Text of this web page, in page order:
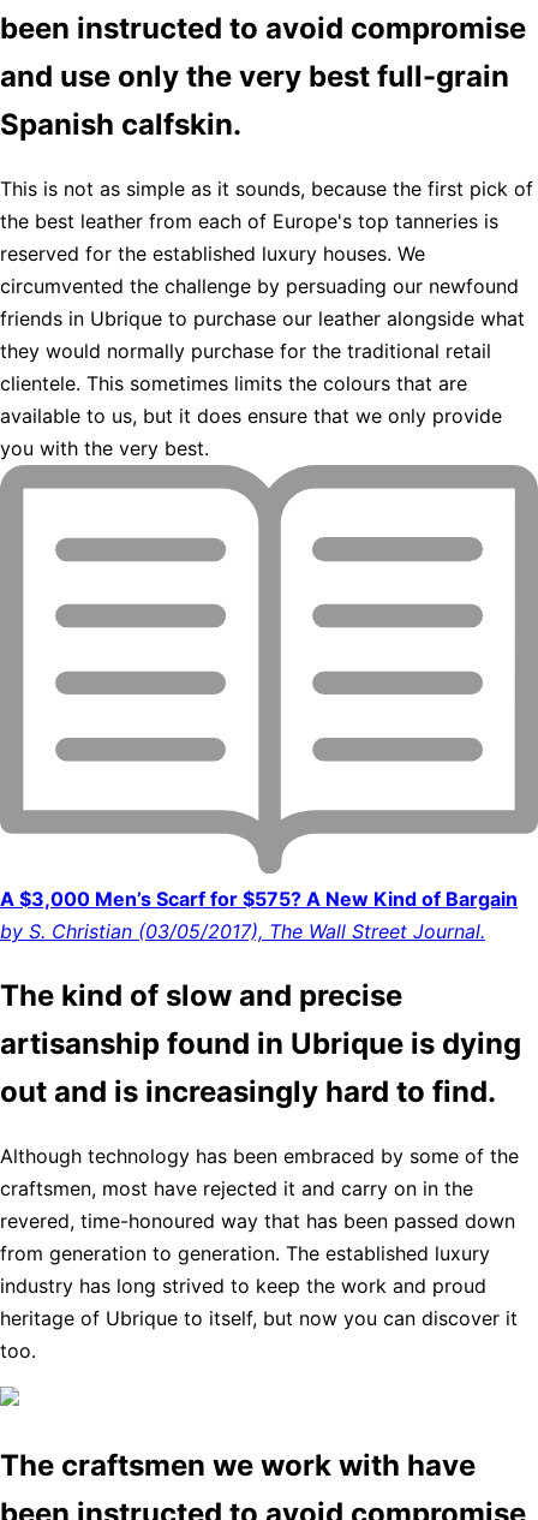
been instructed to avoid compromise
and use only the very best full-grain
Spanish calfskin.
This is not as simple as it sounds, because the first pick of
the best leather from each of Europe's top tanneries is
reserved for the established luxury houses. We
circumvented the challenge by persuading our newfound
friends in Ubrique to purchase our leather alongside what
they would normally purchase for the traditional retail
clientele. This sometimes limits the colours that are
available to us, but it does ensure that we only provide
you with the very best.
A $3,000 Men’s Scarf for $575? A New Kind of Bargain
by S. Christian (03/05/2017), The Wall Street Journal.
The kind of slow and precise
artisanship found in Ubrique is dying
out and is increasingly hard to find.
Although technology has been embraced by some of the
craftsmen, most have rejected it and carry on in the
revered, time-honoured way that has been passed down
from generation to generation. The established luxury
industry has long strived to keep the work and proud
heritage of Ubrique to itself, but now you can discover it
too.
The craftsmen we work with have